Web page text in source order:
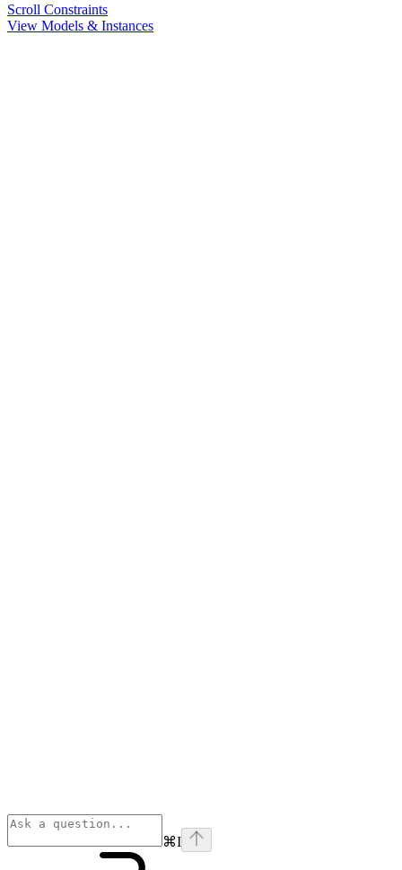
Scroll Constraints
View Models & Instances
⌘I